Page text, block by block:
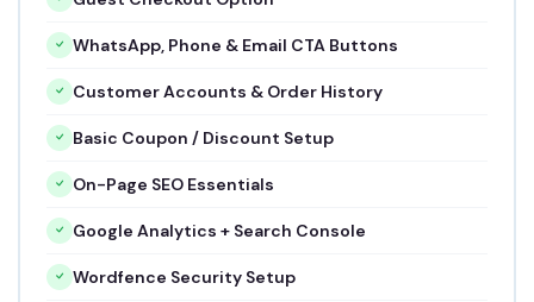
WhatsApp, Phone & Email CTA Buttons
Customer Accounts & Order History
Basic Coupon / Discount Setup
On-Page SEO Essentials
Google Analytics + Search Console
Wordfence Security Setup